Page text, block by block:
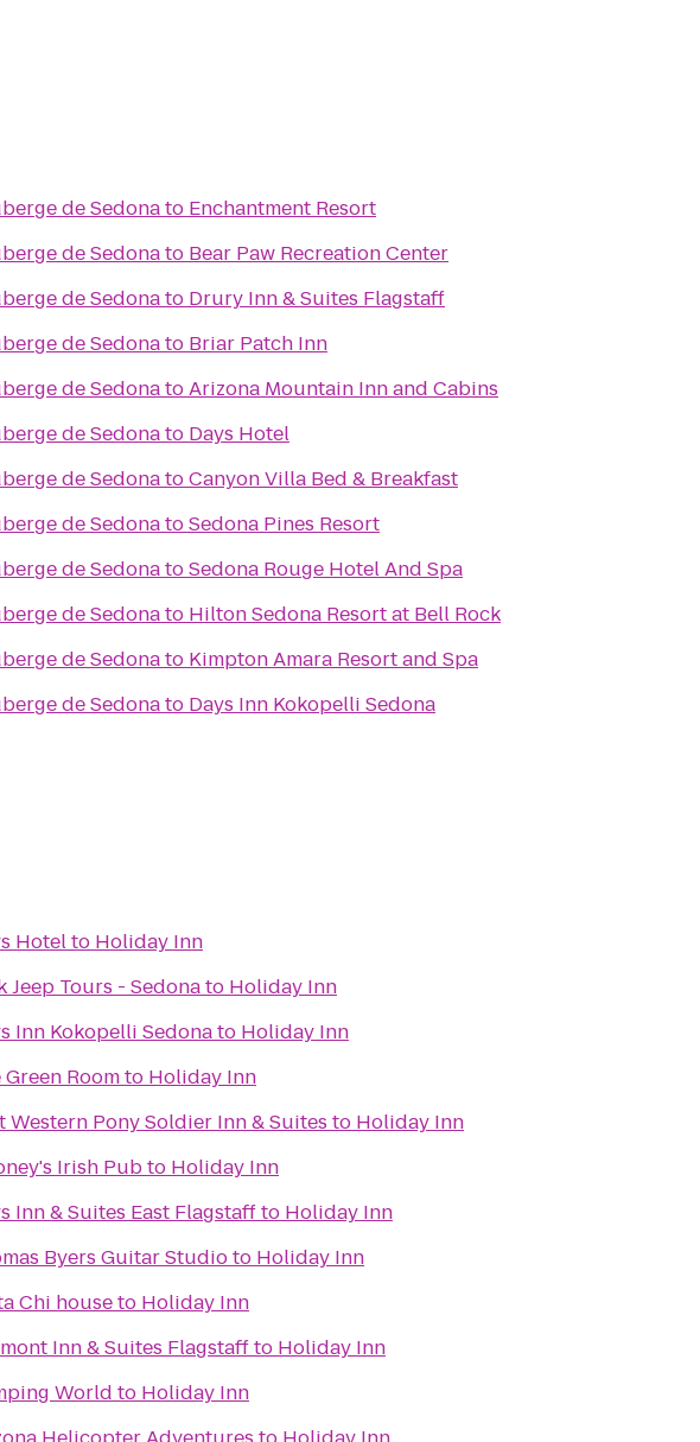
de Sedonato Enchantment Resort
de Sedonato Bear Paw Recreation Center
de Sedonato Drury Inn & Suites Flagstaff
de Sedonato Briar Patch Inn
de SedonatoArizona Mountain Inn and Cabins
de Sedonato Days Hotel
de SedonatoCanyon Villa Bed & Breakfast
de SedonatoSedona Pines Resort
de SedonatoSedona Rouge Hotel And Spa
de Sedonato Hilton Sedona Resort at Bell Rock
de Sedonato Kimpton Amara Resort and Spa
de Sedonato Days Inn Kokopelli Sedona
Hotelto Holiday Inn
Jeep Tours - Sedonato Holiday Inn
Inn Kokopelli Sedonato Holiday Inn
Green Roomto Holiday Inn
Western Pony Soldier Inn & Suites to Holiday Inn
Irish Pubto Holiday Inn
Inn & Suites East Flagstaffto Holiday Inn
Byers Guitar Studioto Holiday Inn
Chi houseto Holiday Inn
Inn & Suites Flagstaffto Holiday Inn
World to Holiday Inn